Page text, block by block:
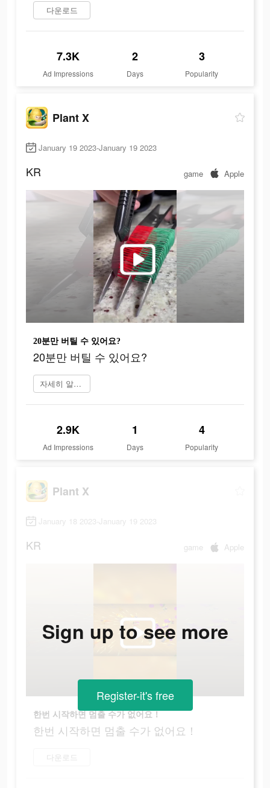
다운로드
7.3K
Ad Impressions
2
Days
3
Popularity
Plant X
January 19 2023-January 19 2023
KR game Apple
20분만 버틸 수 있어요?
20분만 버틸 수 있어요?
자세히 알아보기
2.9K
Ad Impressions
1
Days
4
Popularity
Plant X
January 18 2023-January 19 2023
KR game Apple
한번 시작하면 멈출 수가 없어요！
한번 시작하면 멈출 수가 없어요！
다운로드
Sign up to see more
Register-it's free